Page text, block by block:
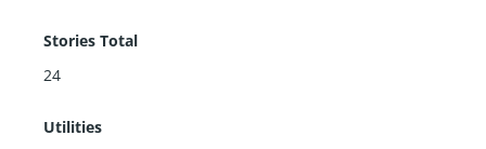
Stories Total
24
Utilities